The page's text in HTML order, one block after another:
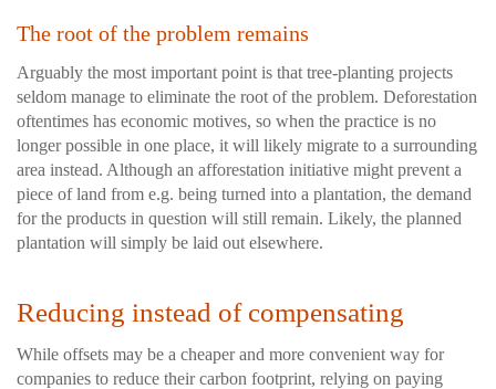
The root of the problem remains
Arguably the most important point is that tree-planting projects
seldom manage to eliminate the root of the problem. Deforestation
oftentimes has economic motives, so when the practice is no
longer possible in one place, it will likely migrate to a surrounding
area instead. Although an afforestation initiative might prevent a
piece of land from e.g. being turned into a plantation, the demand
for the products in question will still remain. Likely, the planned
plantation will simply be laid out elsewhere.
Reducing instead of compensating
While offsets may be a cheaper and more convenient way for
companies to reduce their carbon footprint, relying on paying